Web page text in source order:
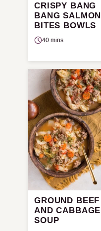
CRISPY BANG
BANG SALMON
BITES BOWLS
40 mins
GROUND BEEF
AND CABBAGE
SOUP